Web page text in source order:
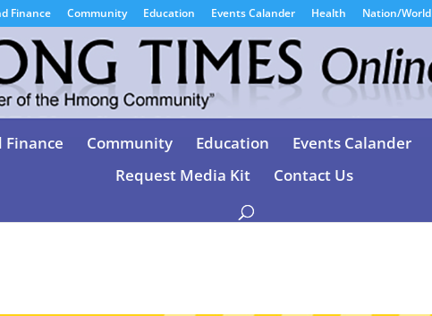
Finance Community Education Events Calander Health Nation/World
Finance Community Education Events Calander
Request Media Kit
Contact Us